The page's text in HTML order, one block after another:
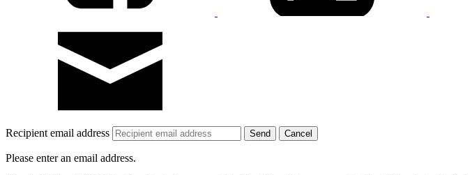
Recipient email address Cancel
Please enter an email address.